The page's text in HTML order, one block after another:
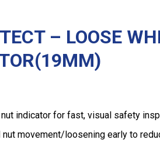
– LOOSE
indicator for fast, visual safety
movement/loosening early to